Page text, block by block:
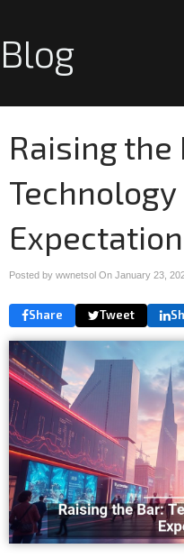
Blog
Raising the
Posted by wwnetsol On January 23,
Share Tweet